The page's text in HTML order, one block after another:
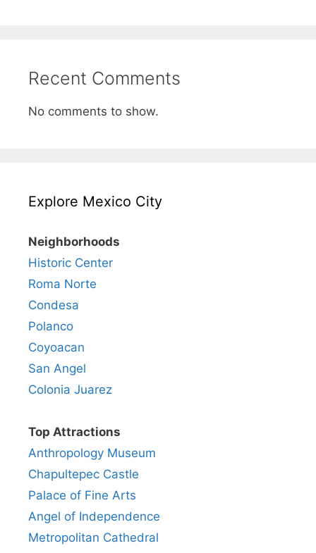
Recent Comments
No comments to show.
Explore Mexico City
Neighborhoods
Historic Center
Roma Norte
Condesa
Polanco
Coyoacan
San Angel
Colonia Juarez
Top Attractions
Anthropology Museum
Chapultepec Castle
Palace of Fine Arts
Angel of Independence
Metropolitan Cathedral